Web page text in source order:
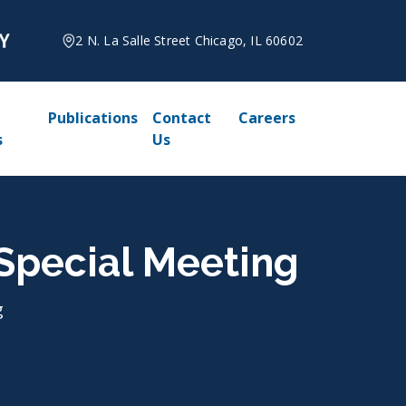
2 N. La Salle Street Chicago, IL 60602
Publications
Contact
Us
Careers
Meeting